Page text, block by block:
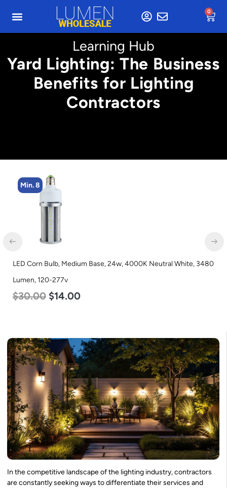
0
Learning Hub
Yard Lighting: The Business
Benefits for Lighting
Contractors
Min. 16
LED Light Bulb, Omnidirectional, 17w, 3000K Warm White, 1600
Lumen, 120v
$7.00 $ 5.50
In the competitive landscape of the lighting industry, contractors
are constantly seeking ways to differentiate their services and